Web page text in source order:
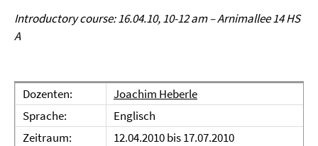
Introductory course: 16.04.10, 10-12 am – Arnimallee 14 HS
A
Dozenten:
Joachim Heberle
Sprache:
Englisch
Zeitraum:
12.04.2010 bis 17.07.2010